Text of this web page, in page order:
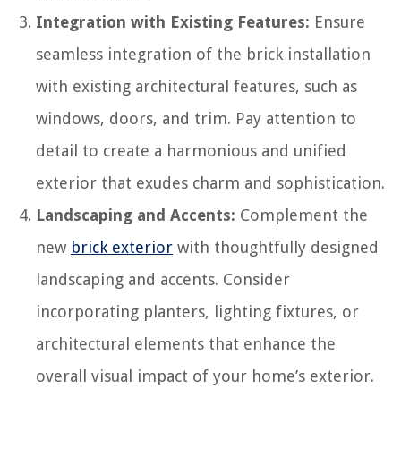
Integration with Existing Features: Ensure
seamless integration of the brick installation
with existing architectural features, such as
windows, doors, and trim. Pay attention to
detail to create a harmonious and unified
exterior that exudes charm and sophistication.
Landscaping and Accents: Complement the
new brick exterior with thoughtfully designed
landscaping and accents. Consider
incorporating planters, lighting fixtures, or
architectural elements that enhance the
overall visual impact of your home’s exterior.